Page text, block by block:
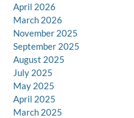
April 2026
March 2026
November 2025
September 2025
August 2025
July 2025
May 2025
April 2025
March 2025